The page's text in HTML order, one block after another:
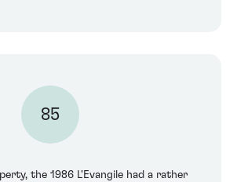
85
the 1986 L'Evangile had a rather